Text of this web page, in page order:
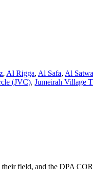
, Al Rigga, Al Safa, Al Satwa
(JVC), Jumeirah Village
field, and the DPA